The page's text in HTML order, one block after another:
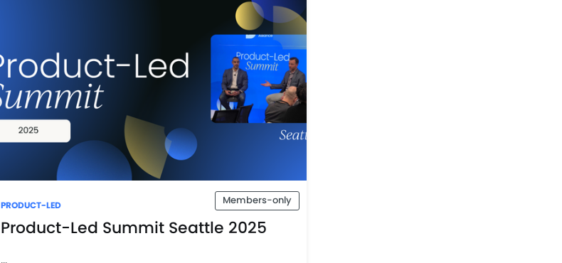
Members-only
PRODUCT-LED
Product-Led Summit Seattle 2025
...